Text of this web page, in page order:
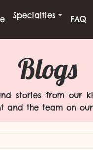
Specialties FAQ
Blogs
stories from our
and the team on